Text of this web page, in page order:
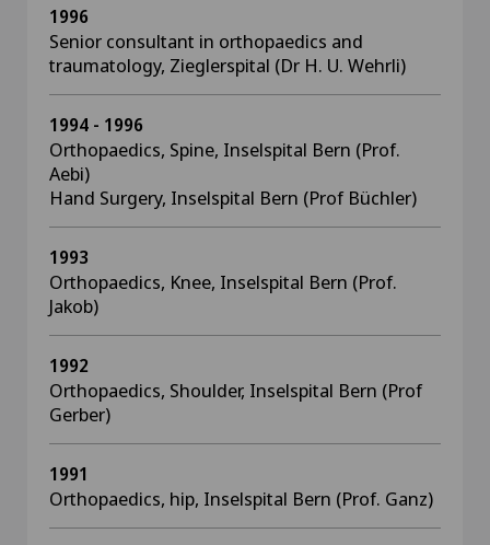
1996
Senior consultant in orthopaedics and
traumatology, Zieglerspital (Dr H. U. Wehrli)
1994 - 1996
Orthopaedics, Spine, Inselspital Bern (Prof.
Aebi)
Hand Surgery, Inselspital Bern (Prof Büchler)
1993
Orthopaedics, Knee, Inselspital Bern (Prof.
Jakob)
1992
Orthopaedics, Shoulder, Inselspital Bern (Prof
Gerber)
1991
Orthopaedics, hip, Inselspital Bern (Prof. Ganz)